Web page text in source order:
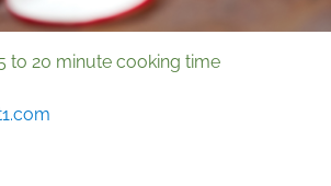
to 20 minute cooking time